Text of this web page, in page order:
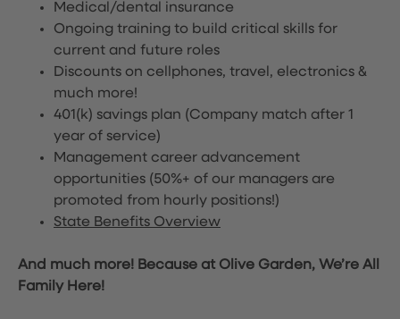
Medical/dental insurance
Ongoing training to build critical skills for
current and future roles
Discounts on cellphones, travel, electronics &
much more!
401(k) savings plan (Company match after 1
year of service)
Management career advancement
opportunities (50%+ of our managers are
promoted from hourly positions!)
State Benefits Overview
And much more! Because at Olive Garden, We’re All
Family Here!